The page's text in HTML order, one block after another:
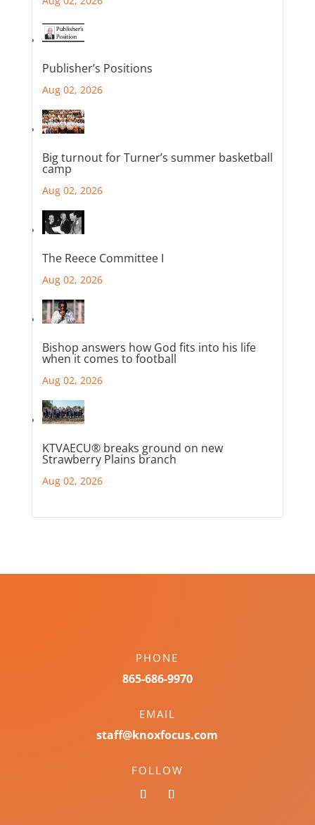
Publisher’s Positions
Aug 02, 2026
Big turnout for Turner’s summer basketball
camp
Aug 02, 2026
The Reece Committee I
Aug 02, 2026
Bishop answers how God fits into his life
when it comes to football
Aug 02, 2026
KTVAECU® breaks ground on new
Strawberry Plains branch
Aug 02, 2026
PHONE
865-686-9970
EMAIL
staff@knoxfocus.com
FOLLOW